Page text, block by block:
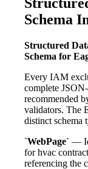
Schema
Structured
Schema for
Every IAM
complete
recommended
validators. The
distinct schema
`WebPage` —
for hvac
referencing the